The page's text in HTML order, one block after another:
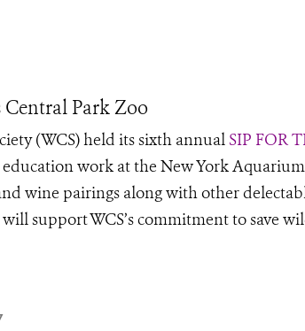
Central Park Zoo
(WCS) held its sixth annual SIP FOR
work at the New York
wine pairings along with other
support WCS’s commitment to save